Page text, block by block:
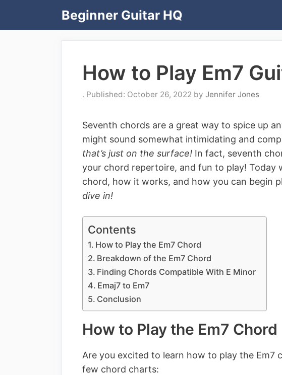
Beginner Guitar HQ
How to Play Em7
October 26, 2022 by Jennifer Jones
Seventh chords are a great way to spice up
might sound somewhat intimidating and
that’s just on the surface! In fact, seventh
your chord repertoire, and fun to play! Today
chord, how it works, and how you can begin
dive in!
Contents
How to Play the Em7 Chord
Breakdown of the Em7 Chord
Finding Chords Compatible With E Minor
Emaj7 to Em7
Conclusion
How to Play the Em7 Chord
Are you excited to learn how to play the Em7
few chord charts: